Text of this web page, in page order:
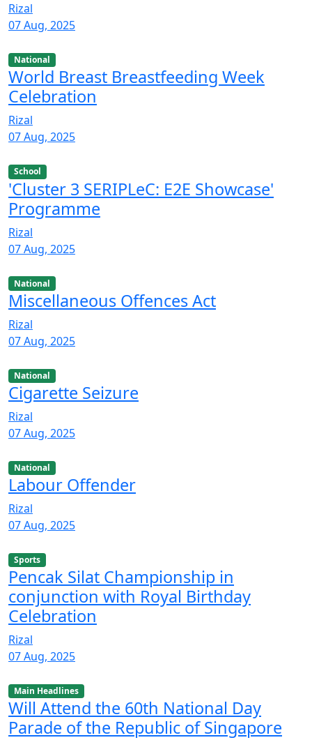
Rizal
07 Aug, 2025
National
World Breast Breastfeeding Week
Celebration
Rizal
07 Aug, 2025
School
'Cluster 3 SERIPLeC: E2E Showcase'
Programme
Rizal
07 Aug, 2025
National
Miscellaneous Offences Act
Rizal
07 Aug, 2025
National
Cigarette Seizure
Rizal
07 Aug, 2025
National
Labour Offender
Rizal
07 Aug, 2025
Sports
Pencak Silat Championship in
conjunction with Royal Birthday
Celebration
Rizal
07 Aug, 2025
Main Headlines
Will Attend the 60th National Day
Parade of the Republic of Singapore